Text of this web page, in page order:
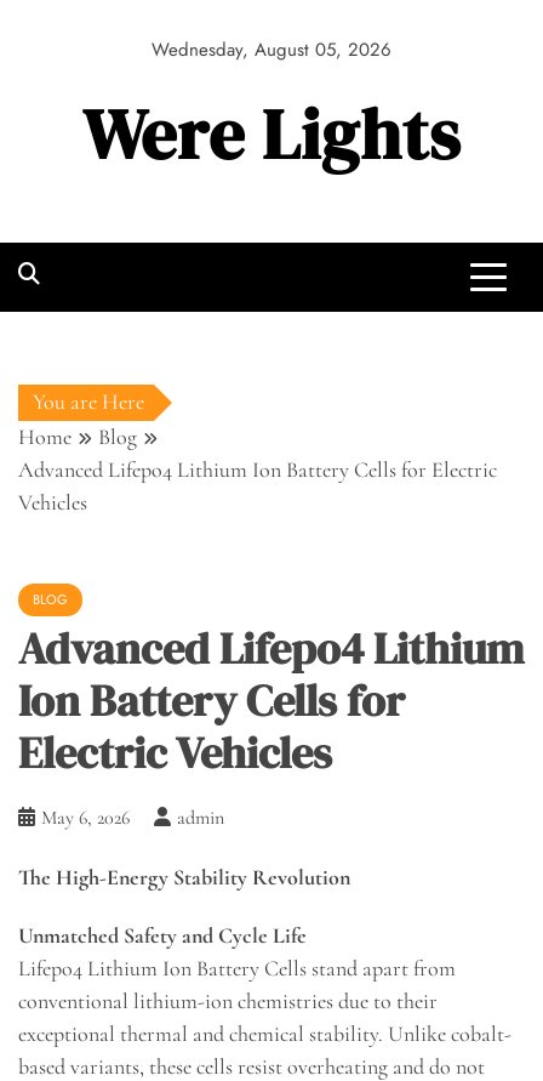
Wednesday, August 05, 2026
Were Lights
You are Here
Home
Blog
Advanced Lifepo4 Lithium Ion Battery Cells for Electric
Vehicles
BLOG
Advanced Lifepo4 Lithium
Ion Battery Cells for
Electric Vehicles
May 6, 2026 admin
The High-Energy Stability Revolution
Unmatched Safety and Cycle Life
Lifepo4 Lithium Ion Battery Cells stand apart from
conventional lithium-ion chemistries due to their
exceptional thermal and chemical stability. Unlike cobalt-
based variants, these cells resist overheating and do not